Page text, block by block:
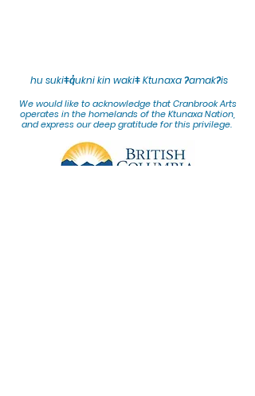
hu sukiǂq̓ukni kin wakiǂ Ktunaxa ʔamakʔis
We would like to acknowledge that Cranbrook Arts
operates in the homelands of the Ktunaxa Nation,
and express our deep gratitude for this privilege.